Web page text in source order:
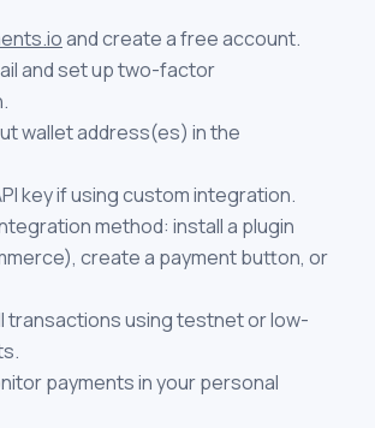
and create a free account.
and set up two-factor
wallet address(es) in the
key if using custom integration.
method: install a plugin
create a payment button, or
transactions using testnet or low-
payments in your personal